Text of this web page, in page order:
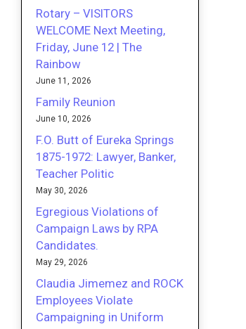
Rotary – VISITORS
WELCOME Next Meeting,
Friday, June 12 | The
Rainbow
June 11, 2026
Family Reunion
June 10, 2026
F.O. Butt of Eureka Springs
1875-1972: Lawyer, Banker,
Teacher Politic
May 30, 2026
Egregious Violations of
Campaign Laws by RPA
Candidates.
May 29, 2026
Claudia Jimemez and ROCK
Employees Violate
Campaigning in Uniform